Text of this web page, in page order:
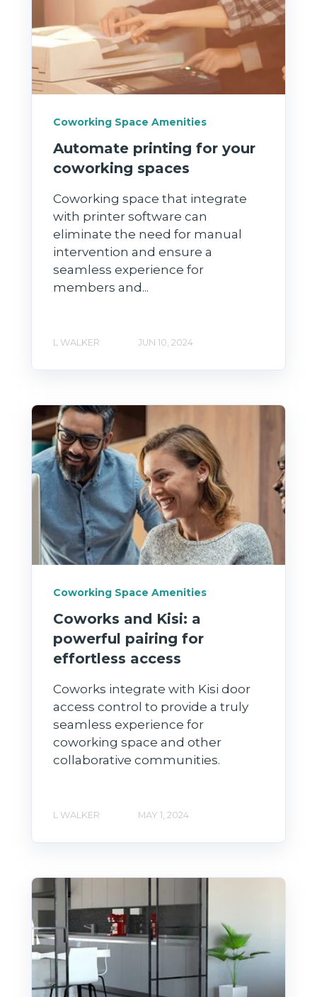
Coworking Space Amenities
Automate printing for your
coworking spaces
Coworking space that integrate
with printer software can
eliminate the need for manual
intervention and ensure a
seamless experience for
members and...
L WALKER JUN 10, 2024
Coworking Space Amenities
Coworks and Kisi: a
powerful pairing for
effortless access
Coworks integrate with Kisi door
access control to provide a truly
seamless experience for
coworking space and other
collaborative communities.
L WALKER MAY 1, 2024